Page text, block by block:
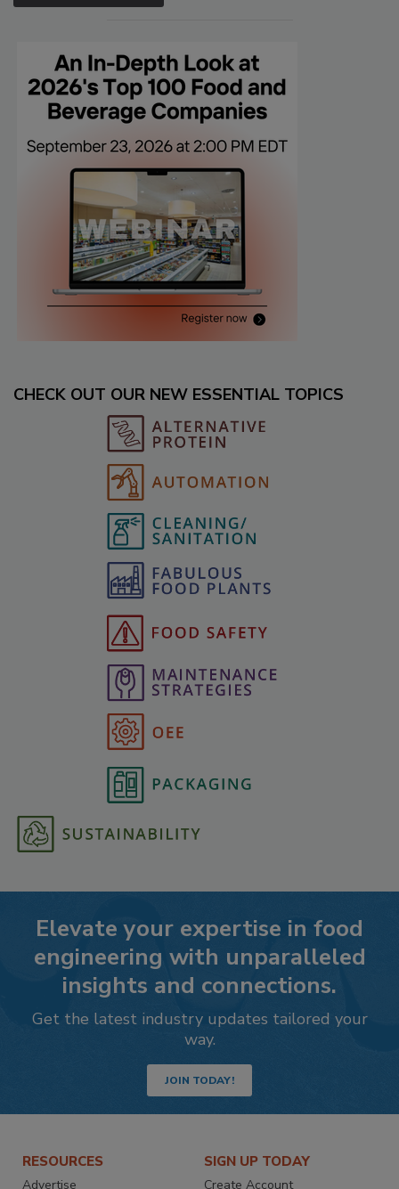
CHECK OUT OUR NEW ESSENTIAL TOPICS
Elevate your expertise in food
engineering with unparalleled
insights and connections.
Get the latest industry updates tailored your
way.
JOIN TODAY!
RESOURCES
Advertise
SIGN UP TODAY
Create Account